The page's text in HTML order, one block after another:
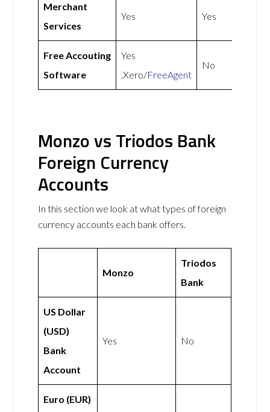
Merchant
Services
Yes Yes
Free Accouting
Software
Yes
.Xero/FreeAgent
No
Monzo vs Triodos Bank
Foreign Currency
Accounts
In this section we look at what types of foreign
currency accounts each bank offers.
Monzo
Triodos
Bank
US Dollar
(USD)
Bank
Account
Yes No
Euro (EUR)